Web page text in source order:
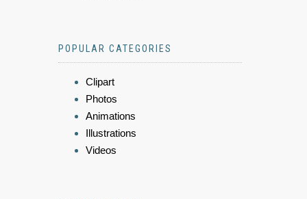
POPULAR CATEGORIES
Clipart
Photos
Animations
Illustrations
Videos